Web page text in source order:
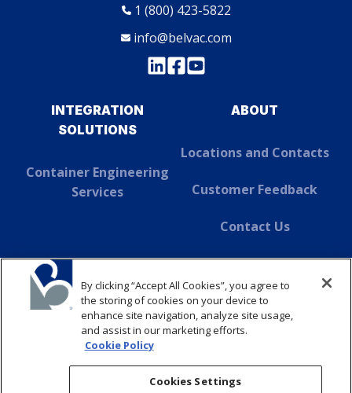
1 (800) 423-5822
info@belvac.com
INTEGRATION
SOLUTIONS
Container Engineering
Services
ABOUT
Locations and Contacts
Customer Feedback
Contact Us
About Dover
SUSTAINABILITY
ABOUT
CONTACT
By clicking “Accept All Cookies”, you agree to
the storing of cookies on your device to
enhance site navigation, analyze site usage,
and assist in our marketing efforts.
Cookie Policy
Cookies Settings